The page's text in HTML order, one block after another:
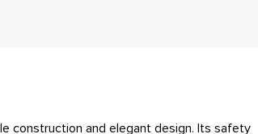
construction and elegant design. Its safety